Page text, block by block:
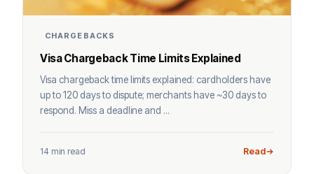
CHARGEBACKS
Visa Chargeback Time Limits Explained
Visa chargeback time limits explained: cardholders have
up to 120 days to dispute; merchants have ~30 days to
respond. Miss a deadline and ...
14 min read Read